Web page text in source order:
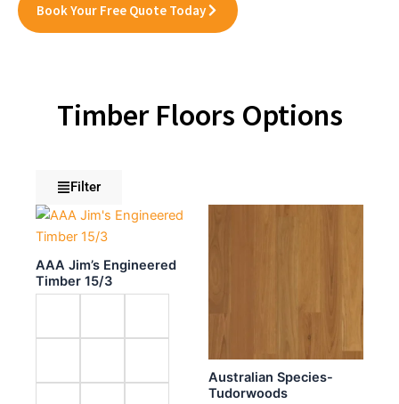
Book Your Free Quote Today
Timber Floors Options
Filter
AAA Jim’s Engineered
Timber 15/3
Australian Species-
Tudorwoods